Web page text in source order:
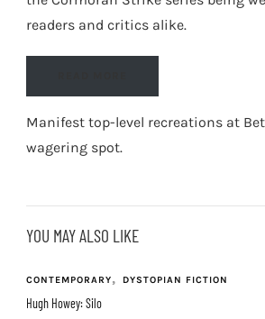
readers and critics alike.
Manifest top-level recreations at
wagering spot.
YOU MAY ALSO LIKE
CONTEMPORARY DYSTOPIAN FICTION
Hugh Howey: Silo